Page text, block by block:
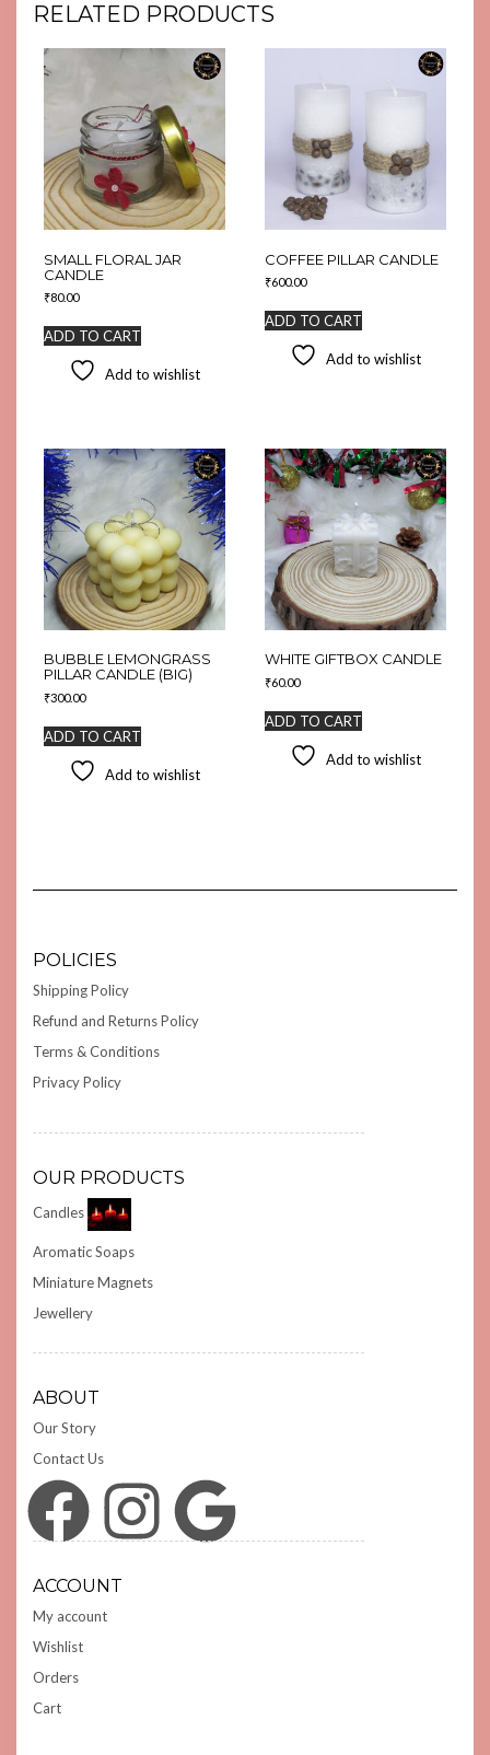
RELATED PRODUCTS
SMALL FLORAL JAR
CANDLE
₹80.00
ADD TO CART
Add to wishlist
COFFEE PILLAR CANDLE
₹600.00
ADD TO CART
Add to wishlist
BUBBLE LEMONGRASS
PILLAR CANDLE (BIG)
₹300.00
ADD TO CART
Add to wishlist
WHITE GIFTBOX CANDLE
₹60.00
ADD TO CART
Add to wishlist
POLICIES
Shipping Policy
Refund and Returns Policy
Terms & Conditions
Privacy Policy
OUR PRODUCTS
Candles
Aromatic Soaps
Miniature Magnets
Jewellery
ABOUT
Our Story
Contact Us
Facebook Instagram Google
ACCOUNT
My account
Wishlist
Orders
Cart